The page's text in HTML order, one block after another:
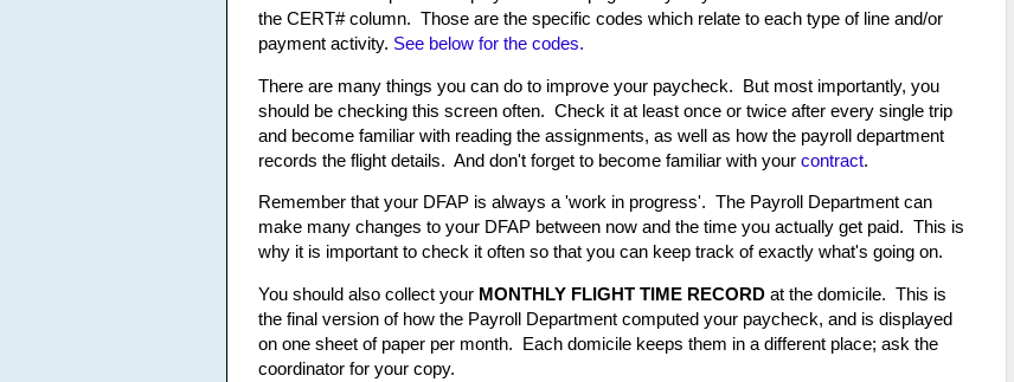
the CERT# column. Those are the specific codes which relate to each type of line and/or
payment activity. See below for the codes.
There are many things you can do to improve your paycheck. But most importantly, you
should be checking this screen often. Check it at least once or twice after every single trip
and become familiar with reading the assignments, as well as how the payroll department
records the flight details. And don't forget to become familiar with your contract.
Remember that your DFAP is always a 'work in progress'. The Payroll Department can
make many changes to your DFAP between now and the time you actually get paid. This is
why it is important to check it often so that you can keep track of exactly what's going on.
You should also collect your MONTHLY FLIGHT TIME RECORD at the domicile. This is
the final version of how the Payroll Department computed your paycheck, and is displayed
on one sheet of paper per month. Each domicile keeps them in a different place; ask the
coordinator for your copy.